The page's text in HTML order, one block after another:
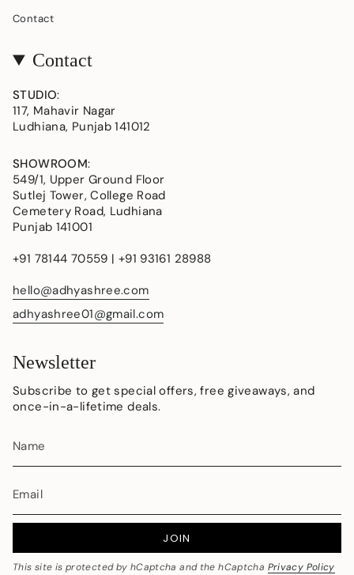
Contact
Contact
STUDIO:
117, Mahavir Nagar
Ludhiana, Punjab 141012
SHOWROOM:
549/1, Upper Ground Floor
Sutlej Tower, College Road
Cemetery Road, Ludhiana
Punjab 141001
+91 78144 70559 | +91 93161 28988
hello@adhyashree.com
adhyashree01@gmail.com
Newsletter
Subscribe to get special offers, free giveaways, and
once-in-a-lifetime deals.
JOIN
This site is protected by hCaptcha and the hCaptcha Privacy Policy